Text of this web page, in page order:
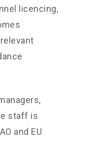
licencing,
staff is
and EU